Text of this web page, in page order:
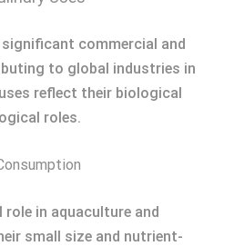
commercial and
to global industries in
reflect their biological
roles.
role in aquaculture and
small size and nutrient-